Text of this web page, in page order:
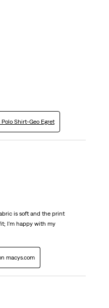
Polo Shirt-Geo Egret
is soft and the print
I'm happy with my
macys.com